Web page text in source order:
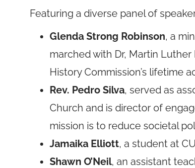
Featuring a diverse panel of
Glenda Strong Robinson, a
marched with Dr, Martin Luther
History Commission’s lifetime
Rev. Pedro Silva, served as
Church and is director of
mission is to reduce societal
Jamaika Elliott, a student at
Shawn O’Neil, an assistant